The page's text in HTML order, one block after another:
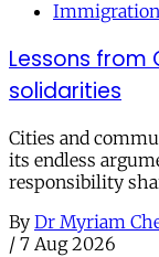
Immigration
Lessons from
solidarities
Cities and
its endless
responsibility
By Dr Myriam
/ 7 Aug 2026